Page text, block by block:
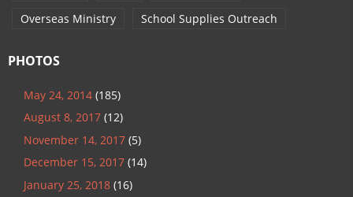
Overseas Ministry
School Supplies Outreach
PHOTOS
May 24, 2014 (185)
August 8, 2017 (12)
November 14, 2017 (5)
December 15, 2017 (14)
January 25, 2018 (16)